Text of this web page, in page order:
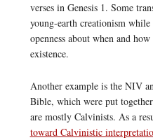
verses in Genesis 1. Some
young-earth creationism
openness about when and
existence.
Another example is the NIV
Bible, which were put
are mostly Calvinists. As a
toward Calvinistic